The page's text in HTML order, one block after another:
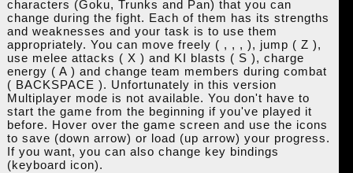
characters (Goku, Trunks and Pan) that you can
change during the fight. Each of them has its strengths
and weaknesses and your task is to use them
appropriately. You can move freely ( , , , ), jump ( Z ),
use melee attacks ( X ) and KI blasts ( S ), charge
energy ( A ) and change team members during combat
( BACKSPACE ). Unfortunately in this version
Multiplayer mode is not available. You don't have to
start the game from the beginning if you've played it
before. Hover over the game screen and use the icons
to save (down arrow) or load (up arrow) your progress.
If you want, you can also change key bindings
(keyboard icon).